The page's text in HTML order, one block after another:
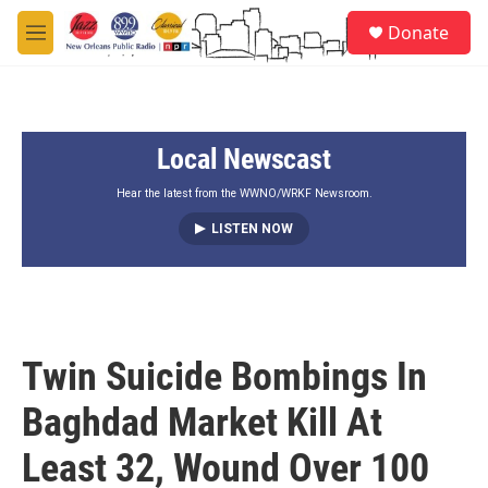
Skip to main content
M
e
Donate
Local Newscast
Hear the latest from the WWNO/WRKF Newsroom.
LISTEN NOW
Twin Suicide Bombings In
Baghdad Market Kill At
Least 32, Wound Over 100